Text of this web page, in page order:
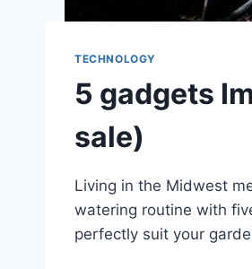
TECHNOLOGY
5 gadgets
sale)
Living in the Midwest
watering routine with
perfectly suit your